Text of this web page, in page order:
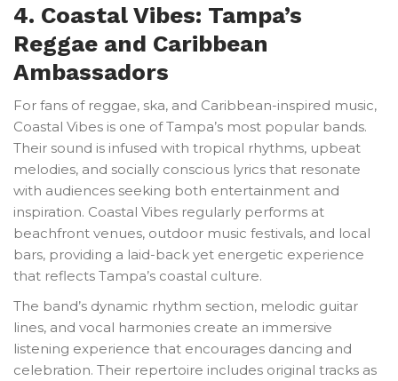
4. Coastal Vibes: Tampa’s
Reggae and Caribbean
Ambassadors
For fans of reggae, ska, and Caribbean-inspired music,
Coastal Vibes is one of Tampa’s most popular bands.
Their sound is infused with tropical rhythms, upbeat
melodies, and socially conscious lyrics that resonate
with audiences seeking both entertainment and
inspiration. Coastal Vibes regularly performs at
beachfront venues, outdoor music festivals, and local
bars, providing a laid-back yet energetic experience
that reflects Tampa’s coastal culture.
The band’s dynamic rhythm section, melodic guitar
lines, and vocal harmonies create an immersive
listening experience that encourages dancing and
celebration. Their repertoire includes original tracks as